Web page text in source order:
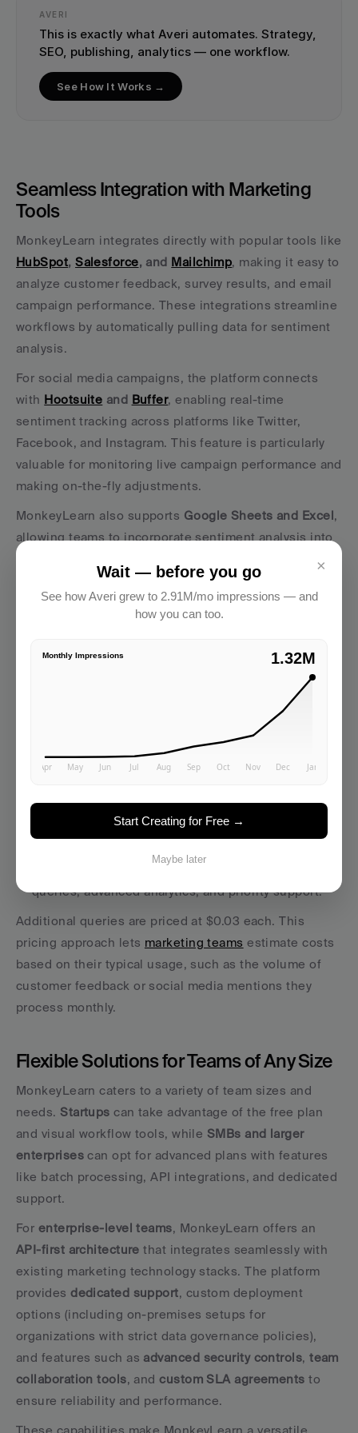
AVERI
This is exactly what Averi automates. Strategy,
SEO, publishing, analytics — one workflow.
See How It Works →
Seamless Integration with Marketing
Tools
HubSpot, Salesforce, and Mailchimp, making it easy to
analyze customer feedback, survey results, and email
campaign performance. These integrations streamline
workflows by automatically pulling data for sentiment
analysis.
For social media campaigns, the platform connects
with Hootsuite and Buffer, enabling real-time
sentiment tracking across platforms like Twitter,
Facebook, and Instagram. This feature is particularly
valuable for monitoring live campaign performance and
making on-the-fly adjustments.
MonkeyLearn also supports Google Sheets and Excel,
allowing teams to incorporate sentiment analysis into
connects to over 3,000 apps, enabling
automated processes. For example, teams can set up
workflows where negative sentiment triggers alerts to
MonkeyLearn offers a credit-based pricing system:
month - ideal for small-scale testing.
: $299/month, supports 10,000 queries
: $1,199/month, allows for 40,000
queries, advanced analytics, and priority support.
Additional queries are priced at $0.03 each. This
pricing approach lets marketing teams estimate costs
based on their typical usage, such as the volume of
customer feedback or social media mentions they
process monthly.
Flexible Solutions for Teams of Any Size
MonkeyLearn caters to a variety of team sizes and
needs. Startups can take advantage of the free plan
and visual workflow tools, while SMBs and larger
enterprises can opt for advanced plans with features
like batch processing, API integrations, and dedicated
support.
For enterprise-level teams
API-first architecture that integrates seamlessly with
existing marketing technology stacks. The platform
provides dedicated support, custom deployment
options (including on-premises setups for
organizations with strict data governance policies),
and features such as advanced security controls, team
collaboration tools, and custom SLA agreements to
ensure reliability and performance.
These capabilities make MonkeyLearn a versatile
×
Wait — before you go
See how Averi grew to 2.91M/mo impressions — and
how you can too.
Monthly Impressions 2.91M
Start Creating for Free →
Maybe later